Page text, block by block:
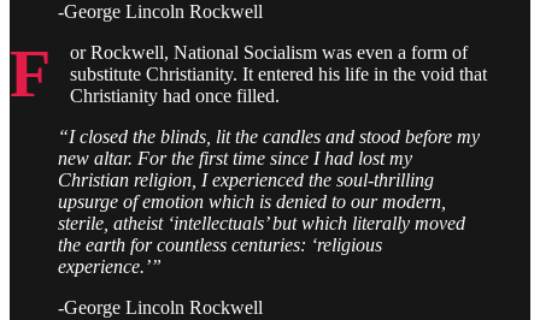
-George Lincoln Rockwell
F
or Rockwell, National Socialism was even a form of
substitute Christianity. It entered his life in the void that
Christianity had once filled.
“I closed the blinds, lit the candles and stood before my
new altar. For the first time since I had lost my
Christian religion, I experienced the soul-thrilling
upsurge of emotion which is denied to our modern,
sterile, atheist ‘intellectuals’ but which literally moved
the earth for countless centuries: ‘religious
experience.’”
-George Lincoln Rockwell